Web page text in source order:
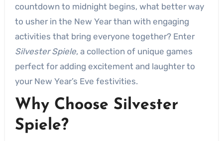
countdown to midnight begins, what better way
to usher in the New Year than with engaging
activities that bring everyone together? Enter
Silvester Spiele, a collection of unique games
perfect for adding excitement and laughter to
your New Year’s Eve festivities.
Why Choose Silvester
Spiele?